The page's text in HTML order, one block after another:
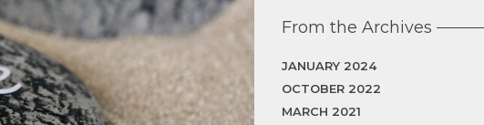
From the Archives
JANUARY 2024
OCTOBER 2022
MARCH 2021